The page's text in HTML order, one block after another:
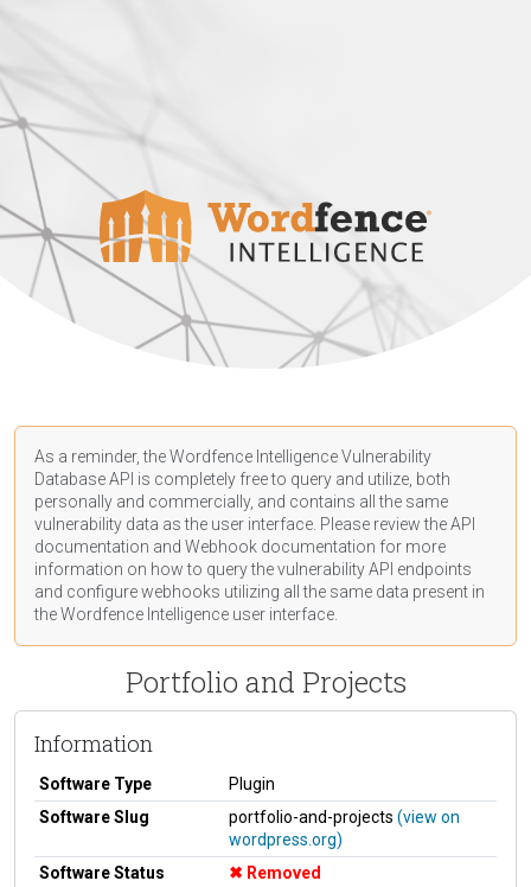
As a reminder, the Wordfence Intelligence Vulnerability
Database API is completely free to query and utilize, both
personally and commercially, and contains all the same
vulnerability data as the user interface. Please review the API
documentation and Webhook documentation for more
information on how to query the vulnerability API endpoints
and configure webhooks utilizing all the same data present in
the Wordfence Intelligence user interface.
Portfolio and Projects
Information
Software Type
Plugin
Software Slug
portfolio-and-projects (view on
wordpress.org)
Software Status
Removed